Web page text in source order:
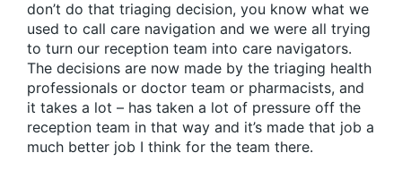
don’t do that triaging decision, you know what we
used to call care navigation and we were all trying
to turn our reception team into care navigators.
The decisions are now made by the triaging health
professionals or doctor team or pharmacists, and
it takes a lot – has taken a lot of pressure off the
reception team in that way and it’s made that job a
much better job I think for the team there.